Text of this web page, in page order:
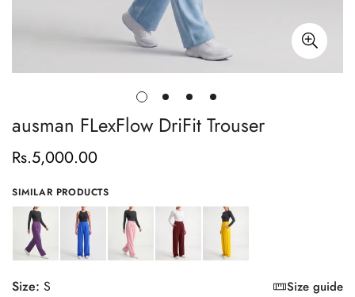
ausman FLexFlow DriFit Trouser
Regular
Rs.5,000.00
SIMILAR PRODUCTS
Size: S Size guide